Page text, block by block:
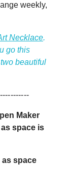
weekly,
Necklace.
go this
beautiful
Maker
space is
as space